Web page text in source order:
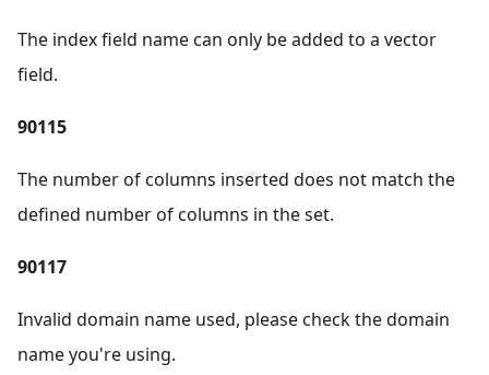
The index field name can only be added to a vector
field.
90115
The number of columns inserted does not match the
defined number of columns in the set.
90117
Invalid domain name used, please check the domain
name you're using.